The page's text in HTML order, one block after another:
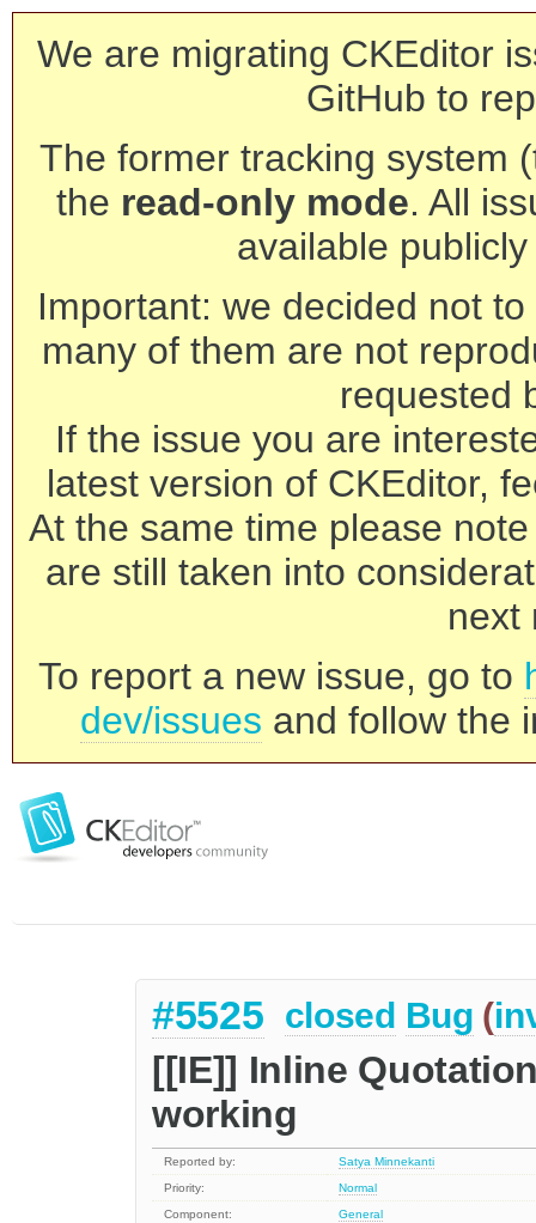
We are migrating CKEditor
GitHub to
The former tracking system
the read-only mode. All
available
Important: we decided not
many of them are not
requested
If the issue you are
latest version of CKEditor,
At the same time please
are still taken into
next
To report a new issue, go to
dev/issues and follow the
#5525 closed Bug (
[[IE]] Inline
working
Reported by:
Satya Minnekanti
Priority:
Normal
Component:
General